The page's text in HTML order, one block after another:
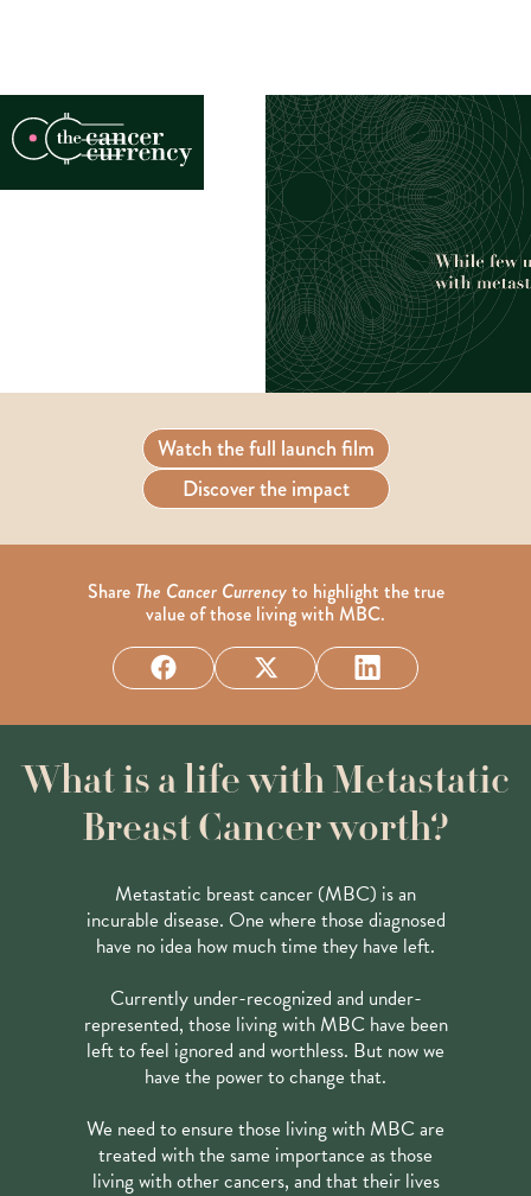
Watch the full launch film
Discover the impact
Share The Cancer Currencyto highlight the true
value of those living with MBC.
What is a life with Metastatic
Breast Cancer worth?
Metastatic breast cancer (MBC) is an
incurable disease. One where those diagnosed
have no idea how much time they have left.
Currently under-recognized and under-
represented, those living with MBC have been
left to feel ignored and worthless. But now we
have the power to change that.
We need to ensure those living with MBC are
treated with the same importance as those
living with other cancers, and that their lives